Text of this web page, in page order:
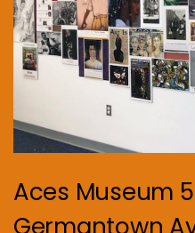
Aces Museum
Germantown